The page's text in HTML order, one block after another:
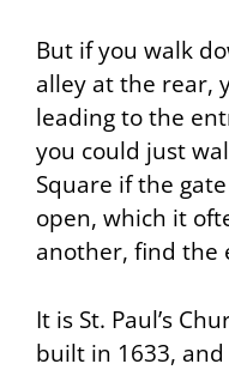
But if you walk
alley at the rear,
leading to the
you could just
Square if the
open, which it
another, find the
It is St. Paul’s
built in 1633, and